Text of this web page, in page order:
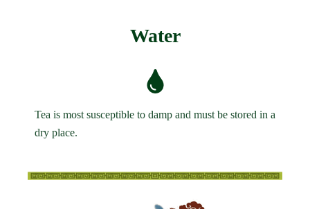
Water
Tea is most susceptible to damp and must be stored in a
dry place.